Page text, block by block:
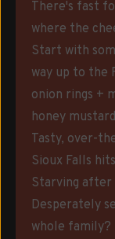
There's fast
where the
Start with
way up to the
onion rings +
honey
Tasty, over-
Sioux Falls
Starving after
Desperately
whole